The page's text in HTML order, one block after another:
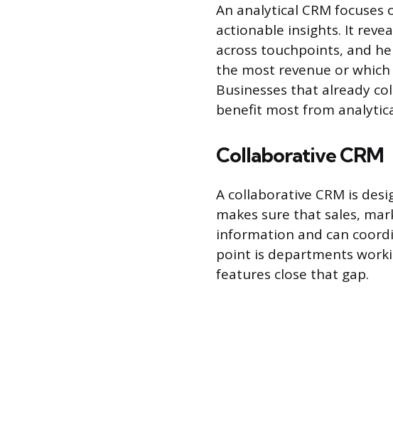
An analytical CRM
actionable insights. It
across touchpoints, and
the most revenue or
Businesses that already
benefit most from
Collaborative CRM
A collaborative CRM is
makes sure that sales,
information and can
point is departments
features close that gap.